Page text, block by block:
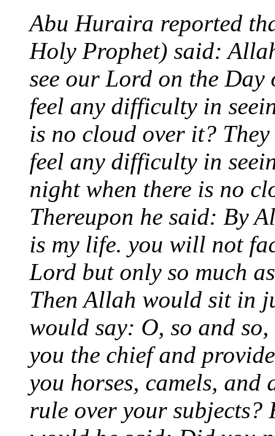
Abu Huraira reported
Holy Prophet) said:
see our Lord on the
feel any difficulty in
is no cloud over it?
feel any difficulty in
night when there is no
Thereupon he said: By
is my life. you will not
Lord but only so much
Then Allah would sit in
would say: O, so and
you the chief and
you horses, camels,
rule over your subjects?